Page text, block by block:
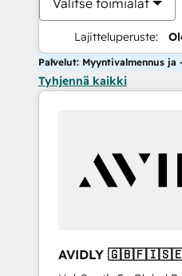
Valitse toimialat
Lajitteluperuste:
Palvelut: Myyntivalmennus ja
Tyhjennä kaikki
AVIDLY
🇩🇪🇦🇺🇳🇿